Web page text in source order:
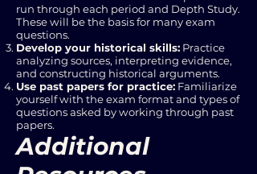
run through each period and Depth Study.
These will be the basis for many exam
questions.
Develop your historical skills: Practice
analyzing sources, interpreting evidence,
and constructing historical arguments.
Use past papers for practice: Familiarize
yourself with the exam format and types of
questions asked by working through past
papers.
Additional